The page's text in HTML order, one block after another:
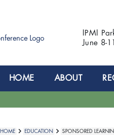
IPMI
June 8-
HOME ABOUT
HOME EDUCATION SPONSORED